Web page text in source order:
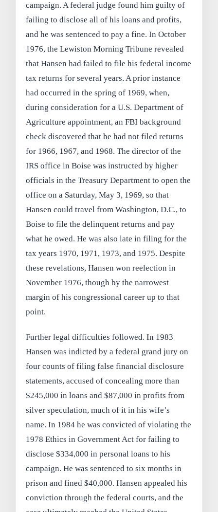
campaign. A federal judge found him guilty of
failing to disclose all of his loans and profits,
and he was sentenced to pay a fine. In October
1976, the Lewiston Morning Tribune revealed
that Hansen had failed to file his federal income
tax returns for several years. A prior instance
had occurred in the spring of 1969, when,
during consideration for a U.S. Department of
Agriculture appointment, an FBI background
check discovered that he had not filed returns
for 1966, 1967, and 1968. The director of the
IRS office in Boise was instructed by higher
officials in the Treasury Department to open the
office on a Saturday, May 3, 1969, so that
Hansen could travel from Washington, D.C., to
Boise to file the delinquent returns and pay
what he owed. He was also late in filing for the
tax years 1970, 1971, 1973, and 1975. Despite
these revelations, Hansen won reelection in
November 1976, though by the narrowest
margin of his congressional career up to that
point.
Further legal difficulties followed. In 1983
Hansen was indicted by a federal grand jury on
four counts of filing false financial disclosure
statements, accused of concealing more than
$245,000 in loans and $87,000 in profits from
silver speculation, much of it in his wife’s
name. In 1984 he was convicted of violating the
1978 Ethics in Government Act for failing to
disclose $334,000 in personal loans to his
campaign. He was sentenced to six months in
prison and fined $40,000. Hansen appealed his
conviction through the federal courts, and the